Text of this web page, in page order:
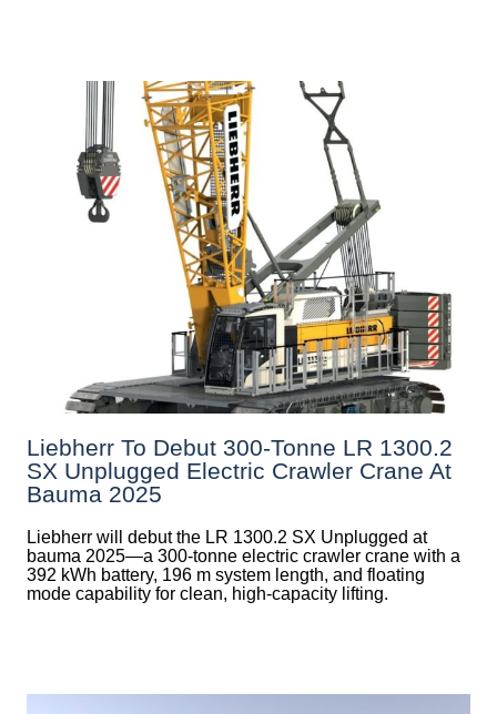
Liebherr To Debut 300-Tonne LR 1300.2
SX Unplugged Electric Crawler Crane At
Bauma 2025
Liebherr will debut the LR 1300.2 SX Unplugged at
bauma 2025—a 300-tonne electric crawler crane with a
392 kWh battery, 196 m system length, and floating
mode capability for clean, high-capacity lifting.